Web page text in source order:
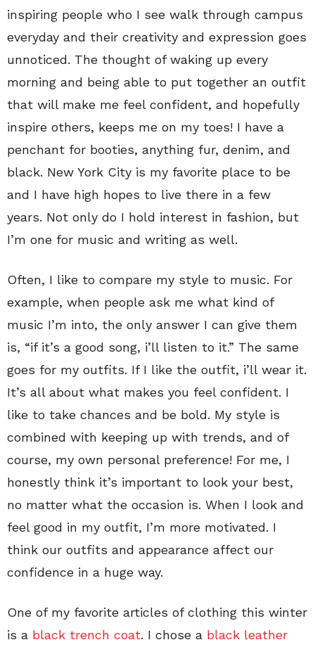
inspiring people who I see walk through campus
everyday and their creativity and expression goes
unnoticed. The thought of waking up every
morning and being able to put together an outfit
that will make me feel confident, and hopefully
inspire others, keeps me on my toes! I have a
penchant for booties, anything fur, denim, and
black. New York City is my favorite place to be
and I have high hopes to live there in a few
years. Not only do I hold interest in fashion, but
I’m one for music and writing as well.
Often, I like to compare my style to music. For
example, when people ask me what kind of
music I’m into, the only answer I can give them
is, “if it’s a good song, i’ll listen to it.” The same
goes for my outfits. If I like the outfit, i’ll wear it.
It’s all about what makes you feel confident. I
like to take chances and be bold. My style is
combined with keeping up with trends, and of
course, my own personal preference! For me, I
honestly think it’s important to look your best,
no matter what the occasion is. When I look and
feel good in my outfit, I’m more motivated. I
think our outfits and appearance affect our
confidence in a huge way.
One of my favorite articles of clothing this winter
is a black trench coat. I chose a black leather